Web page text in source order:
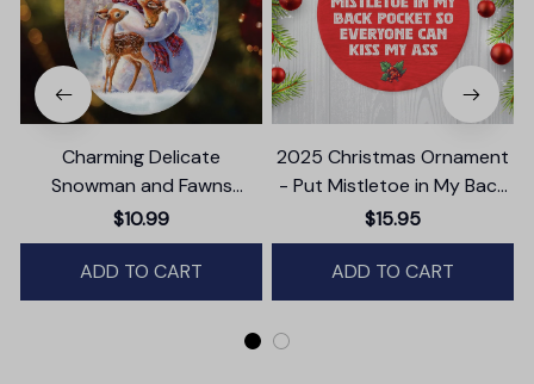
Charming Delicate
Snowman and Fawns
Christmas Ornament,
Winter Deer Love Scene
$10.99
ADD TO CART
2025 Christmas Ornament
- Put Mistletoe in My Back
Pocket Ceramic Ornament
$15.95
ADD TO CART